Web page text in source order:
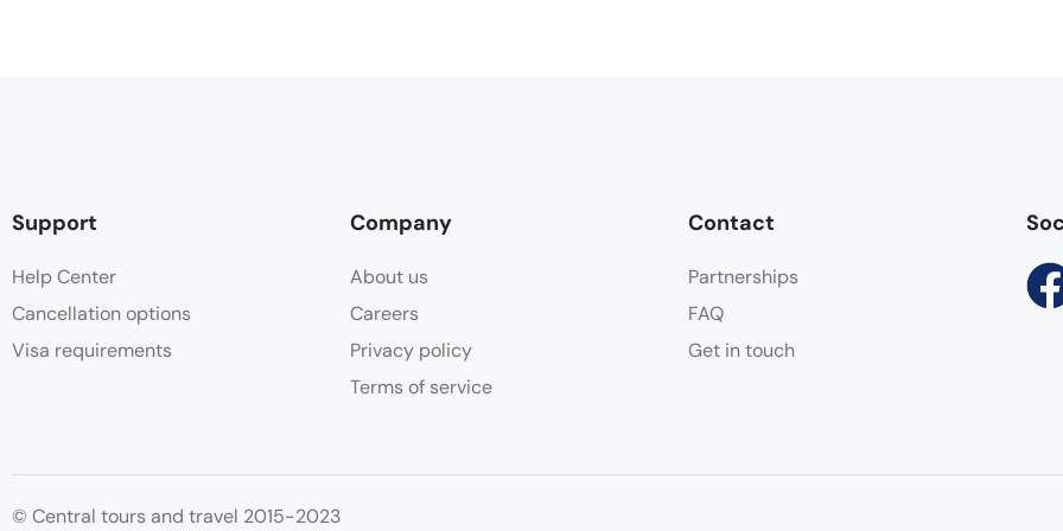
Support
Help Center
Cancellation options
Visa requirements
Company
About us
Careers
Privacy policy
Terms of service
Contact
Partnerships
FAQ
Get in touch
© Central tours and travel 2015-2023